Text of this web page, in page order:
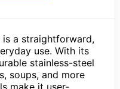
is a straightforward,
use. With its
stainless-steel
soups, and more
make it user-